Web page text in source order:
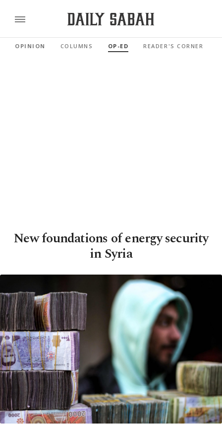
OPINION COLUMNS OP-ED READER'S CORNER
New foundations of energy security
in Syria